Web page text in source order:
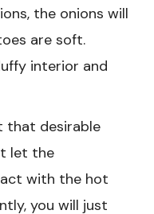
the onions will
are soft.
interior and
that desirable
let the
with the hot
you will just